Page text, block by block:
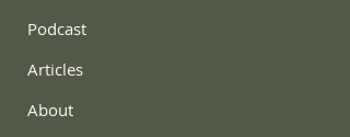
Podcast
Articles
About